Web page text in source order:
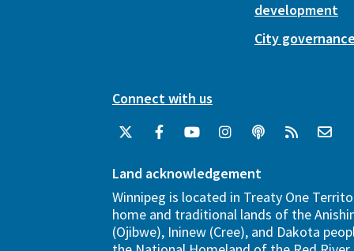
development
City
Connect with us
Land acknowledgement
Winnipeg is located in Treaty One
home and traditional lands of the
(Ojibwe), Ininew (Cree), and Dakota